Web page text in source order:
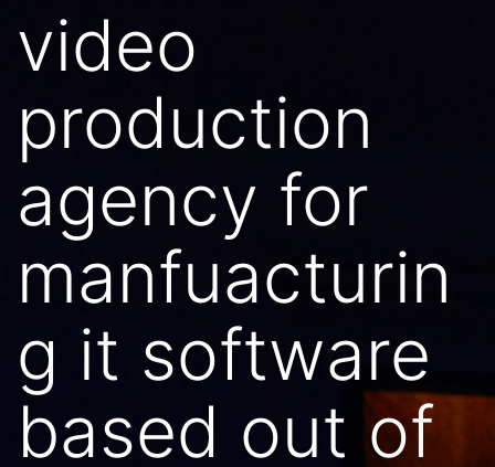
video
production
agency for
manfuacturin
g it software
based out of